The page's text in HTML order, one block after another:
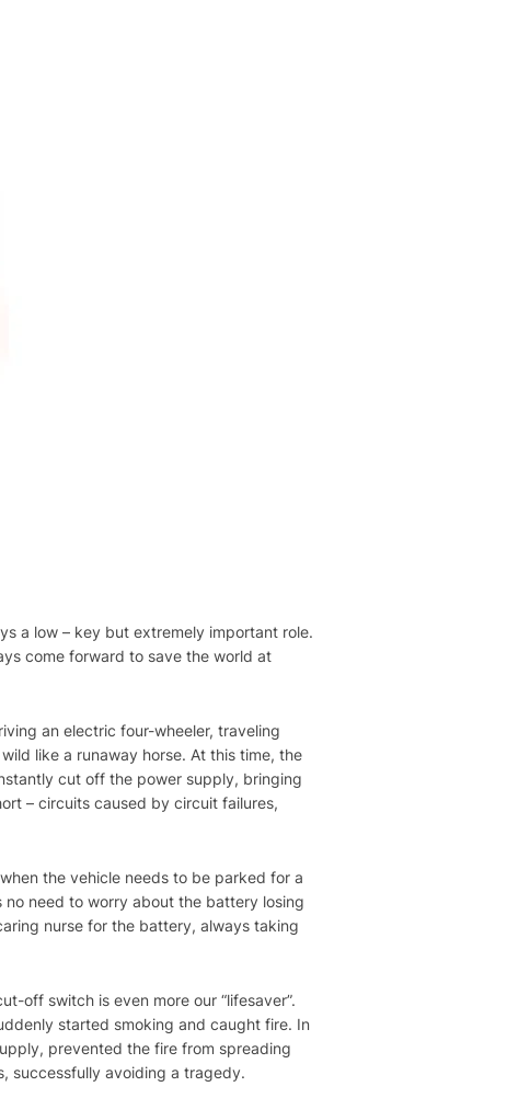
a low – key but extremely important role.
come forward to save the world at
an electric four-wheeler, traveling
like a runaway horse. At this time, the
cut off the power supply, bringing
– circuits caused by circuit failures,
the vehicle needs to be parked for a
need to worry about the battery losing
nurse for the battery, always taking
off switch is even more our “lifesaver”.
started smoking and caught fire. In
prevented the fire from spreading
successfully avoiding a tragedy.